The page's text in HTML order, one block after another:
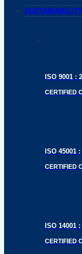
ISO 9001 :
CERTIFIED
ISO 45001
CERTIFIED
ISO 14001
CERTIFIED